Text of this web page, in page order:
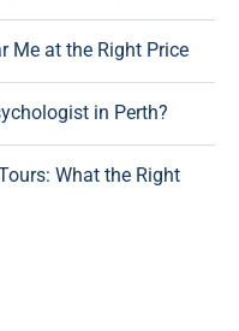
Me at the Right Price
in Perth?
What the Right